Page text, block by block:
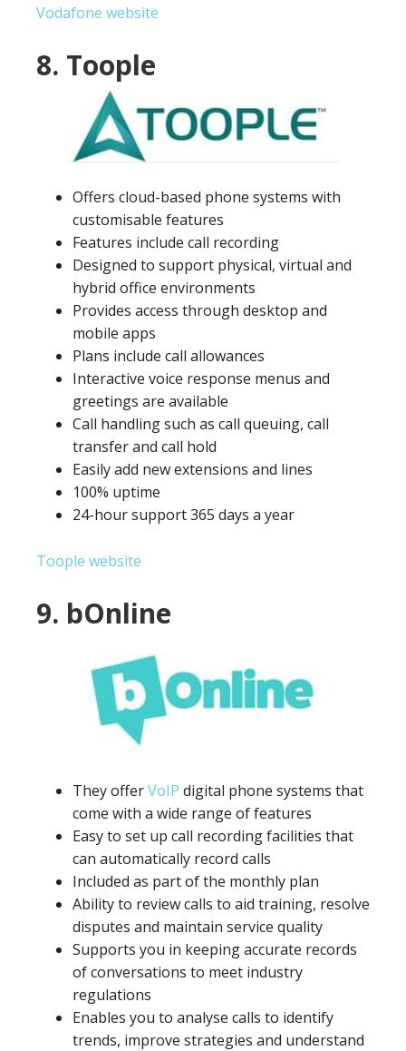
Vodafone website
8. Toople
Offers cloud-based phone systems with
customisable features
Features include call recording
Designed to support physical, virtual and
hybrid office environments
Provides access through desktop and
mobile apps
Plans include call allowances
Interactive voice response menus and
greetings are available
Call handling such as call queuing, call
transfer and call hold
Easily add new extensions and lines
100% uptime
24-hour support 365 days a year
Toople website
9. bOnline
They offerVoIP digital phone systems that
come with a wide range of features
Easy to set up call recording facilities that
can automatically record calls
Included as part of the monthly plan
Ability to review calls to aid training, resolve
disputes and maintain service quality
Supports you in keeping accurate records
of conversations to meet industry
regulations
Enables you to analyse calls to identify
trends, improve strategies and understand